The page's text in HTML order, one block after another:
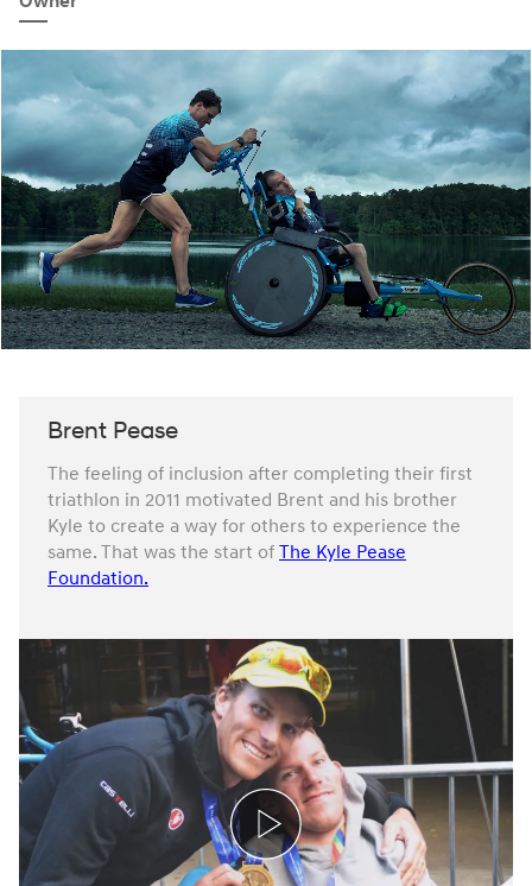
Brent Pease
The feeling of inclusion after completing their first
triathlon in 2011 motivated Brent and his brother
Kyle to create a way for others to experience the
same. That was the start of The Kyle Pease
Foundation.